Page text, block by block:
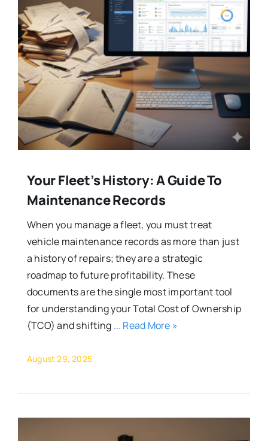
Your Fleet’s History: A Guide To
Maintenance Records
When you manage a fleet, you must treat
vehicle maintenance records as more than just
a history of repairs; they are a strategic
roadmap to future profitability. These
documents are the single most important tool
for understanding your Total Cost of Ownership
(TCO) and shifting ... Read More »
August 29, 2025